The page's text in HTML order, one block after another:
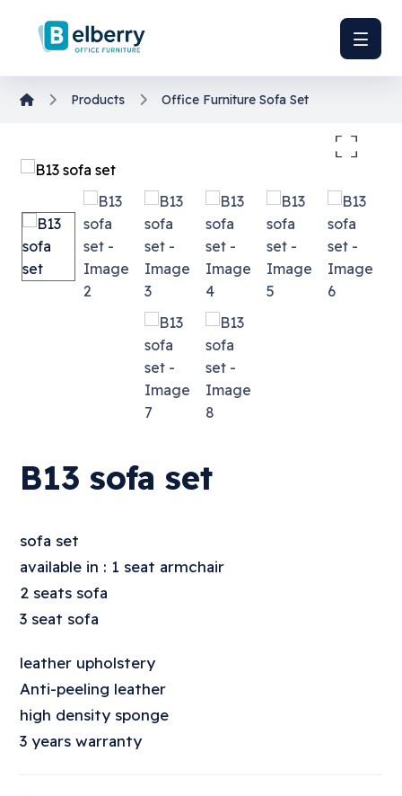
Products Office Furniture Sofa Set
B13 sofa set
sofa set
available in : 1 seat armchair
2 seats sofa
3 seat sofa
leather upholstery
Anti-peeling leather
high density sponge
3 years warranty